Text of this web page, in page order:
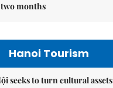
months
Hanoi Tourism
seeks to turn cultural assets